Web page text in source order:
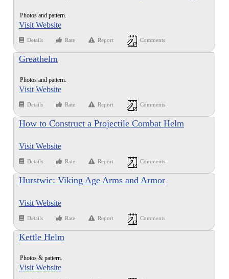
Photos and pattern.
Visit Website
Details Rate Report Comments
Greathelm
Photos and pattern.
Visit Website
Details Rate Report Comments
How to Construct a Projectile Combat Helm
Visit Website
Details Rate Report Comments
Hurstwic: Viking Age Arms and Armor
Visit Website
Details Rate Report Comments
Kettle Helm
Photos & pattern.
Visit Website